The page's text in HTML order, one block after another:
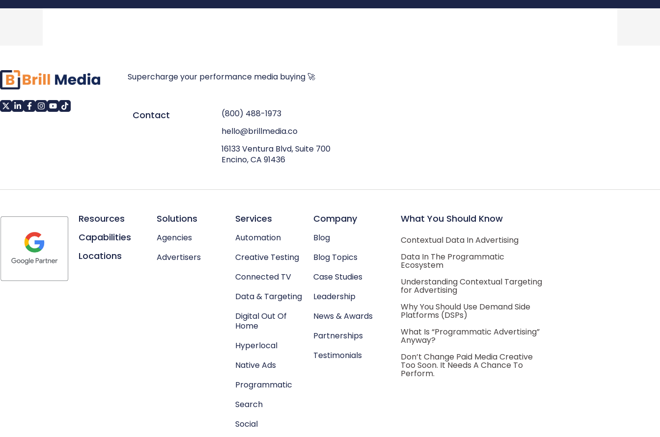
Supercharge your performance media buying 🚀
Contact
(800) 488-1973
hello@brillmedia.co
16133 Ventura Blvd, Suite 700
Encino, CA 91436
Resources
Capabilities
Locations
Solutions
Agencies
Advertisers
Services
Automation
Creative Testing
Connected TV
Data & Targeting
Digital Out Of
Home
Hyperlocal
Native Ads
Programmatic
Search
Social
Company
Blog
Blog Topics
Case Studies
Leadership
News & Awards
Partnerships
Testimonials
What You Should Know
Contextual Data In Advertising
Data In The Programmatic
Ecosystem
Understanding Contextual Targeting
for Advertising
Why You Should Use Demand Side
Platforms (DSPs)
What Is “Programmatic Advertising”
Anyway?
Don’t Change Paid Media Creative
Too Soon. It Needs A Chance To
Perform.